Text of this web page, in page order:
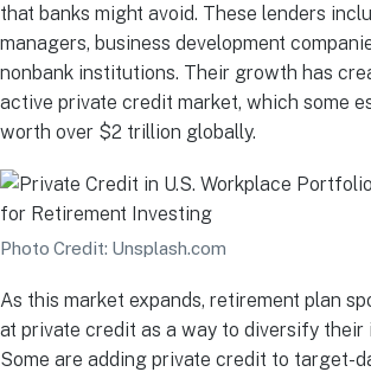
that banks might avoid. These lenders
managers, business development
nonbank institutions. Their growth has
active private credit market, which some
worth over $2 trillion globally.
Photo Credit: Unsplash.com
As this market expands, retirement plan
at private credit as a way to diversify their
Some are adding private credit to target-